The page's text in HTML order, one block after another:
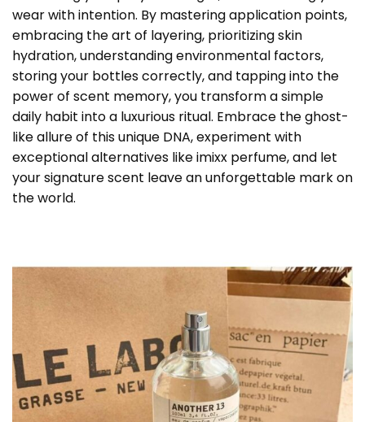
wear with intention. By mastering application points,
embracing the art of layering, prioritizing skin
hydration, understanding environmental factors,
storing your bottles correctly, and tapping into the
power of scent memory, you transform a simple
daily habit into a luxurious ritual. Embrace the ghost-
like allure of this unique DNA, experiment with
exceptional alternatives like imixx perfume, and let
your signature scent leave an unforgettable mark on
the world.